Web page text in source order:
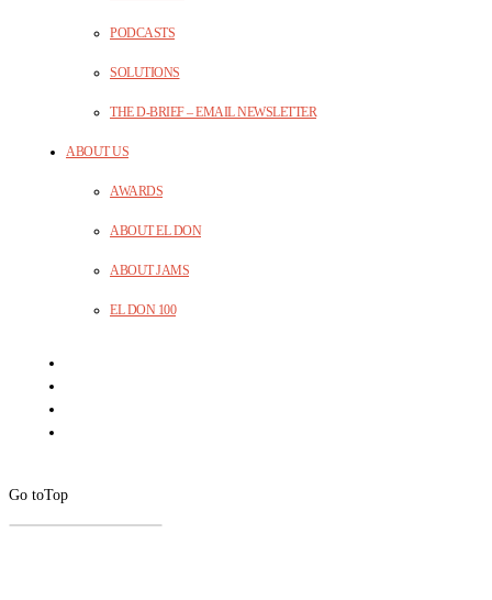
PODCASTS
SOLUTIONS
THE D-BRIEF – EMAIL NEWSLETTER
ABOUT US
AWARDS
ABOUT EL DON
ABOUT JAMS
EL DON 100
Go toTop